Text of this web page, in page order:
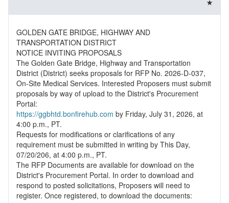
GOLDEN GATE BRIDGE, HIGHWAY AND
TRANSPORTATION DISTRICT
NOTICE INVITING PROPOSALS
The Golden Gate Bridge, Highway and Transportation
District (District) seeks proposals for RFP No. 2026-D-037,
On-Site Medical Services. Interested Proposers must submit
proposals by way of upload to the District's Procurement
https://ggbhtd.bonfirehub.com by Friday, July 31, 2026, at
4:00 p.m., PT.
Requests for modifications or clarifications of any
requirement must be submitted in writing by This Day,
07/20/206, at 4:00 p.m., PT.
The RFP Documents are available for download on the
District's Procurement Portal. In order to download and
respond to posted solicitations, Proposers will need to
register. Once registered, to download the documents: